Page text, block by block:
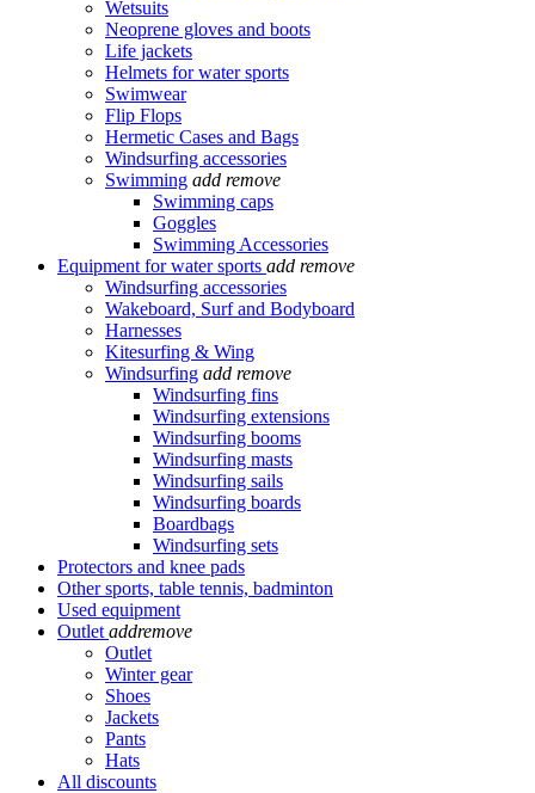
Wetsuits
Neoprene gloves and boots
Life jackets
Helmets for water sports
Swimwear
Flip Flops
Hermetic Cases and Bags
Windsurfing accessories
Swimming add remove
Swimming caps
Goggles
Swimming Accessories
Equipment for water sports add remove
Windsurfing accessories
Wakeboard, Surf and Bodyboard
Harnesses
Kitesurfing & Wing
Windsurfing add remove
Windsurfing fins
Windsurfing extensions
Windsurfing booms
Windsurfing masts
Windsurfing sails
Windsurfing boards
Boardbags
Windsurfing sets
Protectors and knee pads
Other sports, table tennis, badminton
Used equipment
Outlet addremove
Outlet
Winter gear
Shoes
Jackets
Pants
Hats
All discounts